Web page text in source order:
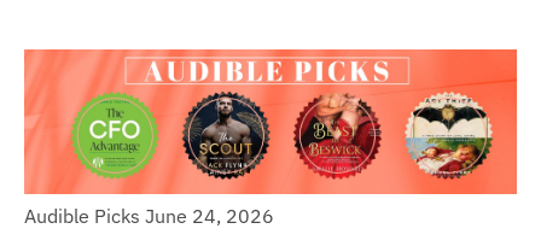
Audible Picks June 24, 2026